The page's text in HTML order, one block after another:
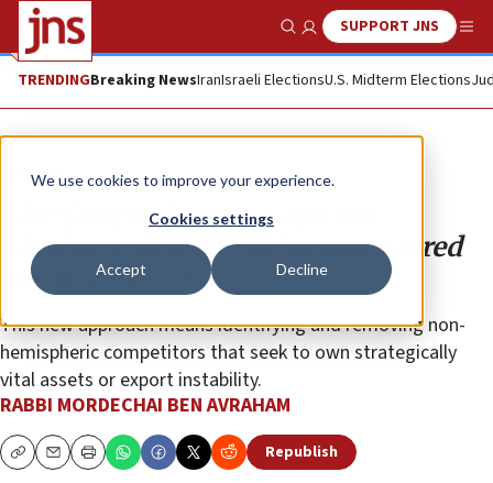
We use cookies to improve your experience.
Cookies settings
Accept Decline
Show SearchSUPPORT JNS
TRENDINGBreaking NewsIranIsraeli ElectionsU.S. Midterm Elections
Opinion
The ‘Donroe Doctrine’ and the
Abraham Accords: Reclaiming sacred
neighborhoods
This new approach means identifying and removing non-
hemispheric competitors that seek to own strategically
vital assets or export instability.
RABBI MORDECHAI BEN AVRAHAM
CopyEmailPrint Republish